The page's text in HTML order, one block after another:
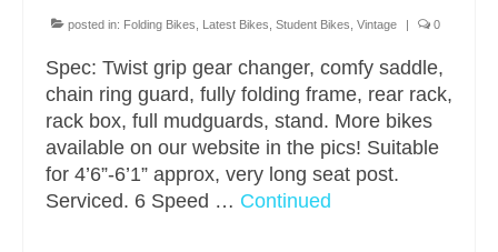
posted in: Folding Bikes Latest Bikes Student Bikes Vintage | 0
Spec: Twist grip gear changer, comfy saddle,
chain ring guard, fully folding frame, rear rack,
rack box, full mudguards, stand. More bikes
available on our website in the pics! Suitable
for 4’6”-6’1” approx, very long seat post.
Serviced. 6 Speed … Continued